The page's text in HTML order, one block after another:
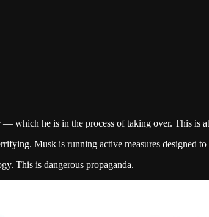
which he is in the process of taking over. This is
Musk is running active measures designed
This is dangerous propaganda.